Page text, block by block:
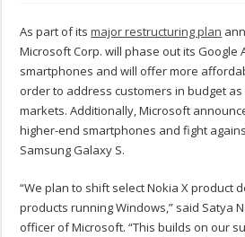
As part of itsmajor restructuring plan
Microsoft Corp. will phase out its Google
smartphones and will offer more
order to address customers in budget
markets. Additionally, Microsoft
higher-end smartphones and fight
Samsung Galaxy S.
“We plan to shift select Nokia X product
products running Windows,” said Satya
officer of Microsoft. “This builds on our